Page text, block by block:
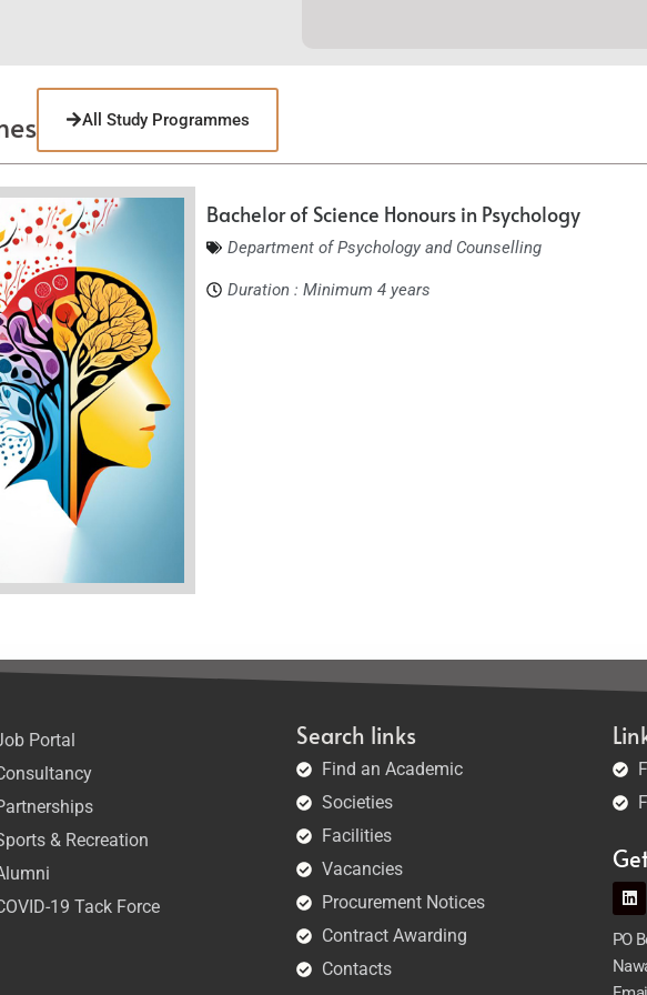
All Study Programmes
Bachelor of Science Honours in Psychology
Department of Psychology and Counselling
Duration : Minimum 4 years
Portal
& Recreation
19 Tack Force
Search links
Find an Academic
Societies
Facilities
Vacancies
Procurement Notices
Contract Awarding
Contacts
PO